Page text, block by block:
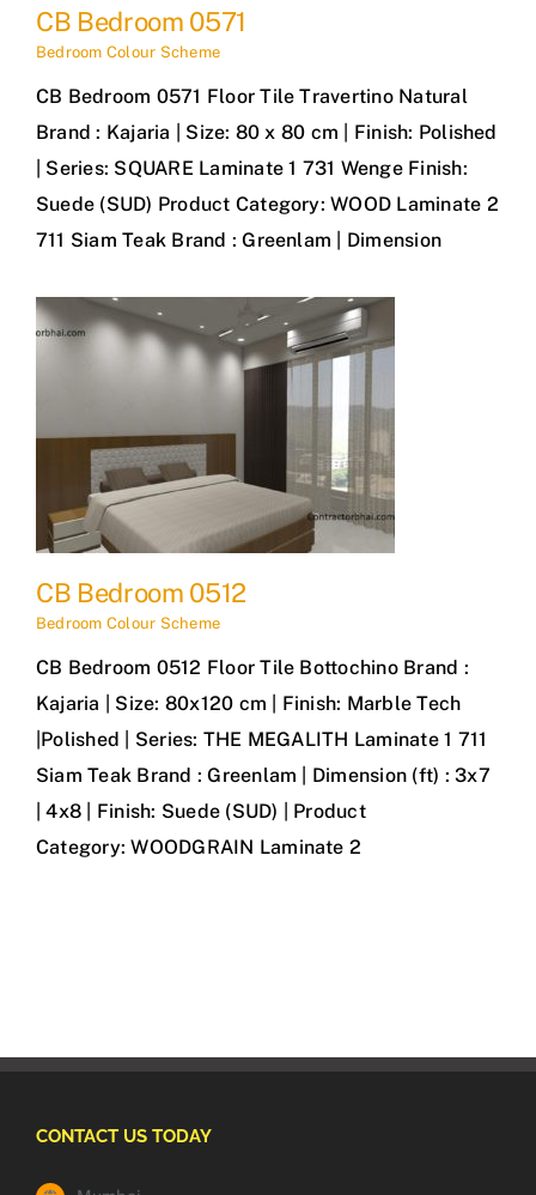
CB Bedroom 0571
Bedroom Colour Scheme
CB Bedroom 0571 Floor Tile Travertino Natural
Brand : Kajaria | Size: 80 x 80 cm | Finish: Polished
| Series: SQUARE Laminate 1 731 Wenge Finish:
Suede (SUD) Product Category: WOOD Laminate 2
711 Siam Teak Brand : Greenlam | Dimension
CB Bedroom 0512
Bedroom Colour Scheme
CB Bedroom 0512 Floor Tile Bottochino Brand :
Kajaria | Size: 80x120 cm | Finish: Marble Tech
|Polished | Series: THE MEGALITH Laminate 1 711
Siam Teak Brand : Greenlam | Dimension (ft) : 3x7
| 4x8 | Finish: Suede (SUD) | Product
Category: WOODGRAIN Laminate 2
CONTACT US TODAY